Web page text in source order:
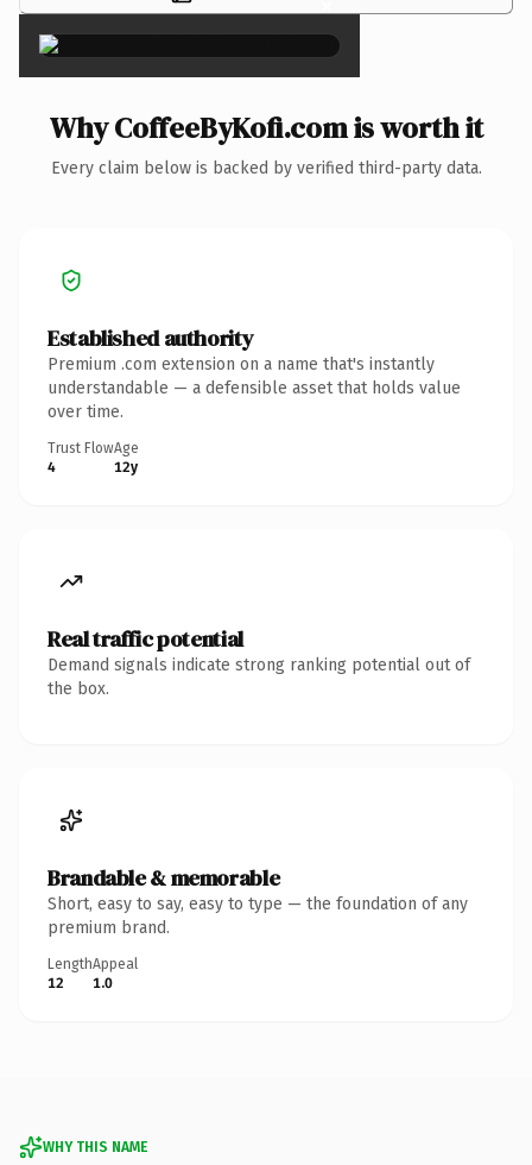
Why CoffeeByKofi.com is worth it
Every claim below is backed by verified third-party data.
Established authority
Premium .com extension on a name that's instantly
understandable — a defensible asset that holds value
over time.
Trust Flow
4
Age
12y
Real traffic potential
Demand signals indicate strong ranking potential out of
the box.
Brandable & memorable
Short, easy to say, easy to type — the foundation of any
premium brand.
Length
12
Appeal
1.0
WHY THIS NAME